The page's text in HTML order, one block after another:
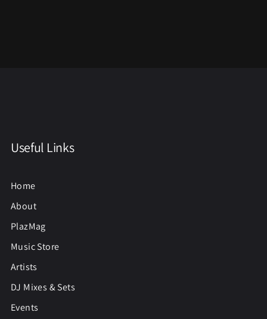
Useful Links
Home
About
PlazMag
Music Store
Artists
DJ Mixes & Sets
Events